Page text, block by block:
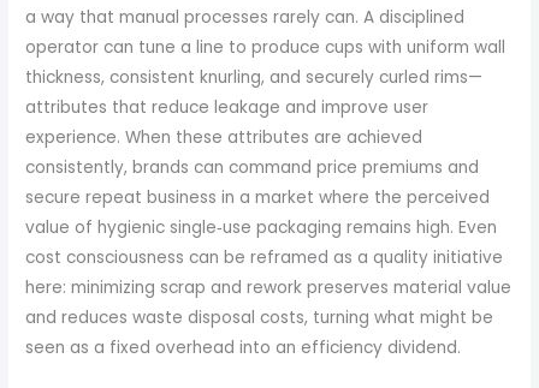
a way that manual processes rarely can. A disciplined
operator can tune a line to produce cups with uniform wall
thickness, consistent knurling, and securely curled rims—
attributes that reduce leakage and improve user
experience. When these attributes are achieved
consistently, brands can command price premiums and
secure repeat business in a market where the perceived
value of hygienic single‑use packaging remains high. Even
cost consciousness can be reframed as a quality initiative
here: minimizing scrap and rework preserves material value
and reduces waste disposal costs, turning what might be
seen as a fixed overhead into an efficiency dividend.